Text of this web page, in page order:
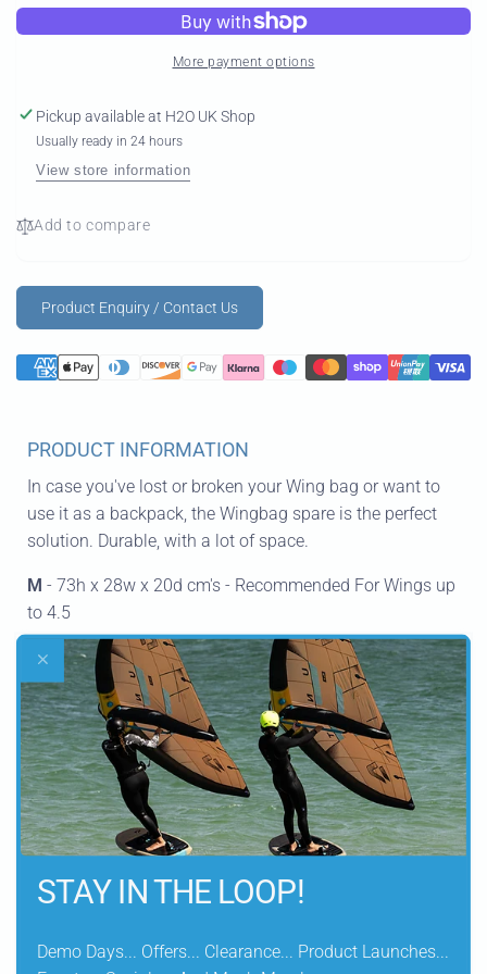
Bag
Wing
Bag
More payment options
Pickup available at H2O UK Shop
Usually ready in 24 hours
View store information
Add to compare
Product Enquiry / Contact Us
PRODUCT INFORMATION
In case you've lost or broken your Wing bag or want to
use it as a backpack, the Wingbag spare is the perfect
solution. Durable, with a lot of space.
M - 73h x 28w x 20d cm's - Recommended For Wings up
to 4.5
- 98h x 32w x 22d cm's - Recommended For Wings
from 5.0
DELIVERY INFORMATION
Let customers speak for us
STAY IN THE LOOP!
Demo Days... Offers... Clearance... Product Launches...